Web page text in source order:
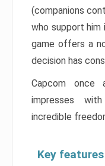
(companions
who support him
game offers a
decision has
Capcom once
impresses
incredible
Key features